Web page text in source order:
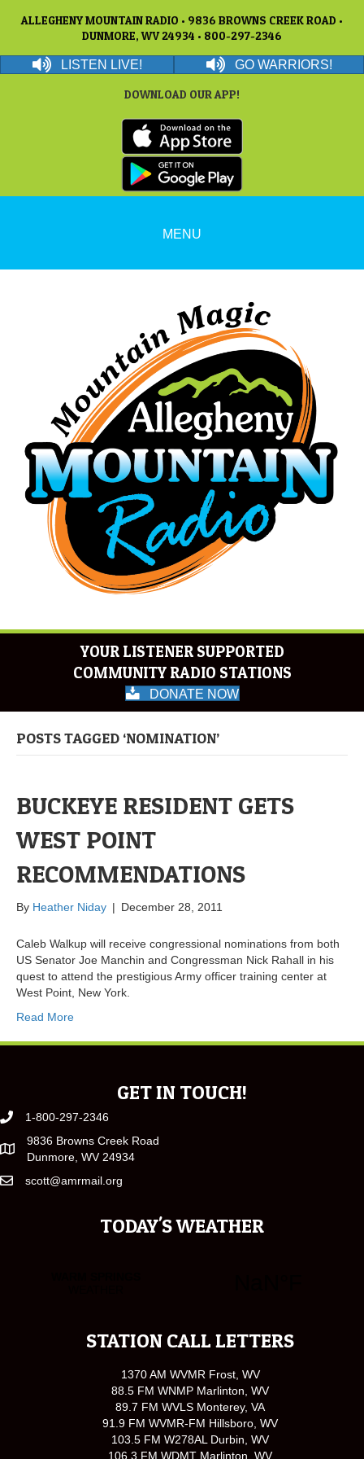
ALLEGHENY MOUNTAIN RADIO • 9836 BROWNS CREEK ROAD •
DUNMORE, WV 24934 • 800-297-2346
LISTEN LIVE! GO WARRIORS!
DOWNLOAD OUR APP!
MENU
YOUR LISTENER SUPPORTED
COMMUNITY RADIO STATIONS
DONATE NOW
POSTS TAGGED ‘NOMINATION’
BUCKEYE RESIDENT GETS
WEST POINT
RECOMMENDATIONS
By Heather Niday | December 28, 2011
Caleb Walkup will receive congressional nominations from both
US Senator Joe Manchin and Congressman Nick Rahall in his
quest to attend the prestigious Army officer training center at
West Point, New York.
Read More
GET IN TOUCH!
1-800-297-2346
9836 Browns Creek Road
Dunmore, WV 24934
scott@amrmail.org
TODAY'S WEATHER
STATION CALL LETTERS
1370 AM WVMR Frost, WV
88.5 FM WNMP Marlinton, WV
89.7 FM WVLS Monterey, VA
91.9 FM WVMR-FM Hillsboro, WV
103.5 FM W278AL Durbin, WV
106.3 FM WDMT Marlinton, WV